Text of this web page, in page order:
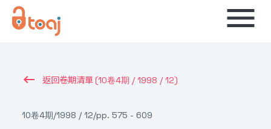
menu
keyboard_backspace 返回卷期清單(10卷4期 / 1998 / 12)
10卷4期/1998 / 12/pp. 575 - 609